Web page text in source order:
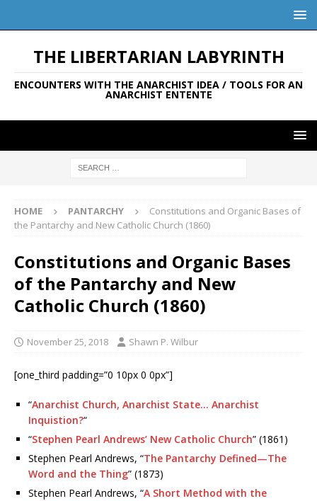
THE LIBERTARIAN LABYRINTH
ENCOUNTERS WITH THE ANARCHIST IDEA / TOOLS FOR AN
ANARCHIST ENTENTE
HOME PANTARCHY
Constitutions and Organic Bases of
the Pantarchy and New Catholic Church (1860)
Constitutions and Organic Bases
of the Pantarchy and New
Catholic Church (1860)
November 25, 2018 Shawn P. Wilbur
[one_third padding=”0 10px 0 0px”]
“Anarchist Church, Anarchist State… Anarchist
Inquistion?“
“Stephen Pearl Andrews’ New Catholic Church” (1861)
Stephen Pearl Andrews, “The Pantarchy Defined—The
Word and the Thing” (1873)
Stephen Pearl Andrews, “A Short Method with the